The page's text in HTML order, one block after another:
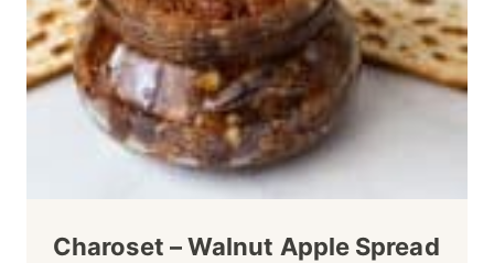
Charoset – Walnut Apple Spread